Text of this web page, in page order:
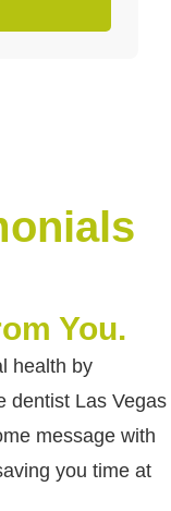
You.
health by
dentist Las Vegas
message with
you time at